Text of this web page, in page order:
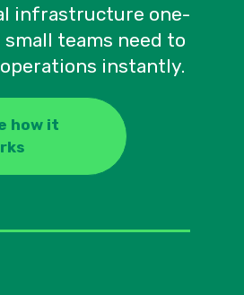
infrastructure one-
small teams need to
instantly.
how it